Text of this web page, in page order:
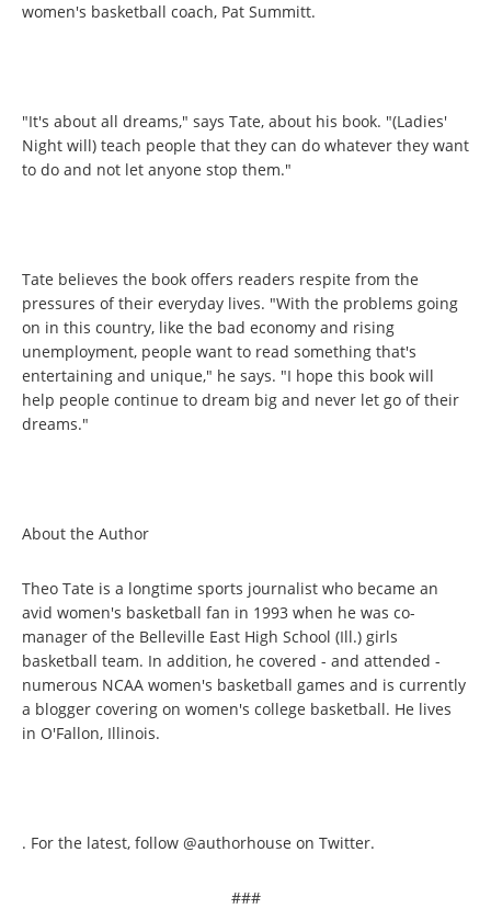
women's basketball coach, Pat Summitt.
"It's about all dreams," says Tate, about his book. "(Ladies'
Night will) teach people that they can do whatever they want
to do and not let anyone stop them."
Tate believes the book offers readers respite from the
pressures of their everyday lives. "With the problems going
on in this country, like the bad economy and rising
unemployment, people want to read something that's
entertaining and unique," he says. "I hope this book will
help people continue to dream big and never let go of their
dreams."
About the Author
Theo Tate is a longtime sports journalist who became an
avid women's basketball fan in 1993 when he was co-
manager of the Belleville East High School (Ill.) girls
basketball team. In addition, he covered - and attended -
numerous NCAA women's basketball games and is currently
a blogger covering on women's college basketball. He lives
in O'Fallon, Illinois.
. For the latest, follow @authorhouse on Twitter.
###